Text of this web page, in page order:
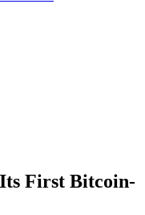
First Bitcoin-